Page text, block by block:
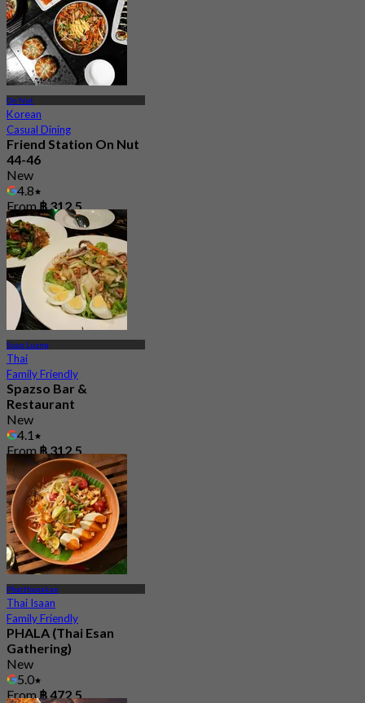
On Nut
Korean
Casual Dining
Friend Station On Nut
44-46
New
4.8
From ฿ 312.5
Suan Luang
Thai
Family Friendly
Spazso Bar &
Restaurant
New
4.1
From ฿ 312.5
Phatthanakan
Thai Isaan
Family Friendly
PHALA (Thai Esan
Gathering)
New
5.0
From ฿ 472.5